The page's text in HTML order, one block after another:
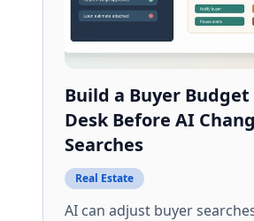
Build a Buyer
Desk Before AI
Searches
Real Estate
AI can adjust buyer